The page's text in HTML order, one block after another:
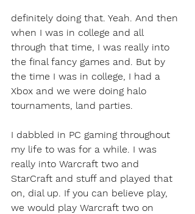
definitely doing that. Yeah. And then
when I was in college and all
through that time, I was really into
the final fancy games and. But by
the time I was in college, I had a
Xbox and we were doing halo
tournaments, land parties.
I dabbled in PC gaming throughout
my life to was for a while. I was
really into Warcraft two and
StarCraft and stuff and played that
on, dial up. If you can believe play,
we would play Warcraft two on